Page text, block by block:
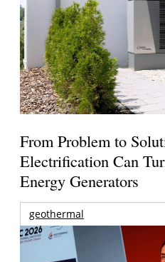
From Problem to
Electrification Can
Energy Generators
geothermal